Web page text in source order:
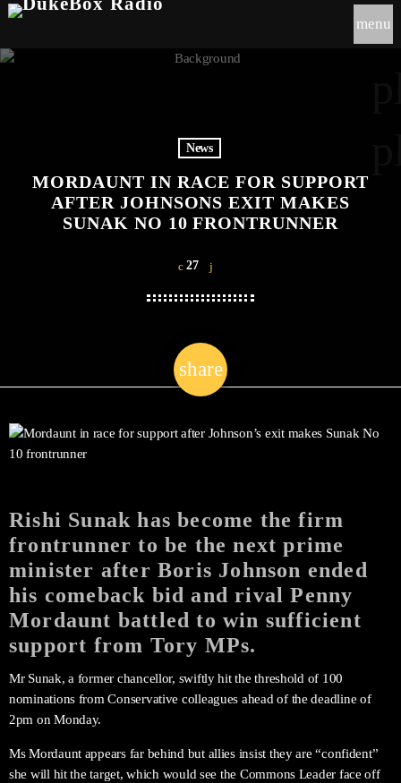
menu
News
MORDAUNT IN RACE FOR SUPPORT
AFTER JOHNSONS EXIT MAKES
SUNAK NO 10 FRONTRUNNER
27
share
email
Rishi Sunak has become the firm
frontrunner to be the next prime
minister after Boris Johnson ended
his comeback bid and rival Penny
Mordaunt battled to win sufficient
support from Tory MPs.
Mr Sunak, a former chancellor, swiftly hit the threshold of 100
nominations from Conservative colleagues ahead of the deadline of
2pm on Monday.
Ms Mordaunt appears far behind but allies insist they are “confident”
she will hit the target, which would see the Commons Leader face off